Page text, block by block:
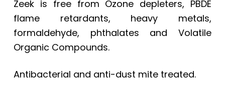
Zeek is free from Ozone depleters, PBDE
flame retardants, heavy metals,
formaldehyde, phthalates and Volatile
Organic Compounds.
Antibacterial and anti-dust mite treated.